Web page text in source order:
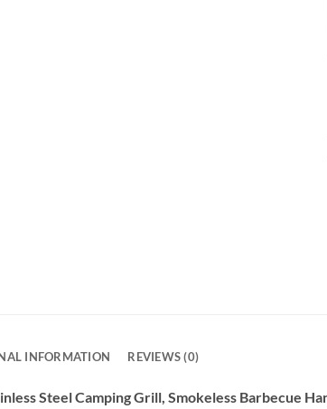
INFORMATION REVIEWS (0)
Steel Camping Grill, Smokeless Barbecue